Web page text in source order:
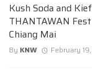
Kush Soda and
THANTAWAN
Chiang Mai
By KNW February